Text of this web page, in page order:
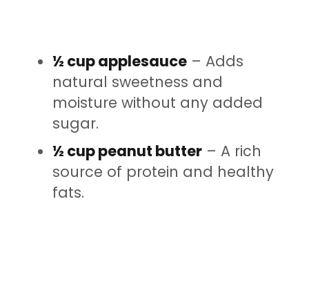
½ cup applesauce – Adds
natural sweetness and
moisture without any added
sugar.
½ cup peanut butter – A rich
source of protein and healthy
fats.